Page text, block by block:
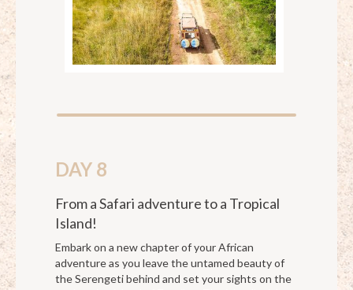
DAY 8
From a Safari adventure to a Tropical
Island!
Embark on a new chapter of your African
adventure as you leave the untamed beauty of
the Serengeti behind and set your sights on the